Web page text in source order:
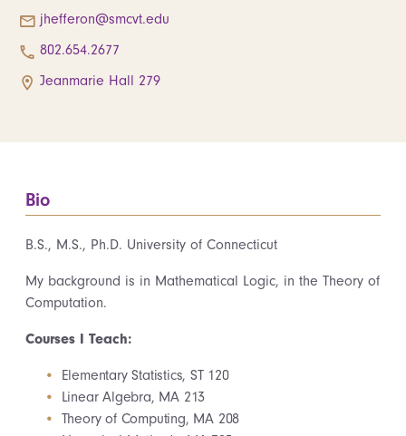
jhefferon@smcvt.edu
802.654.2677
Jeanmarie Hall 279
Bio
B.S., M.S., Ph.D. University of Connecticut
My background is in Mathematical Logic, in the Theory of
Computation.
Courses I Teach:
Elementary Statistics, ST 120
Linear Algebra, MA 213
Theory of Computing, MA 208